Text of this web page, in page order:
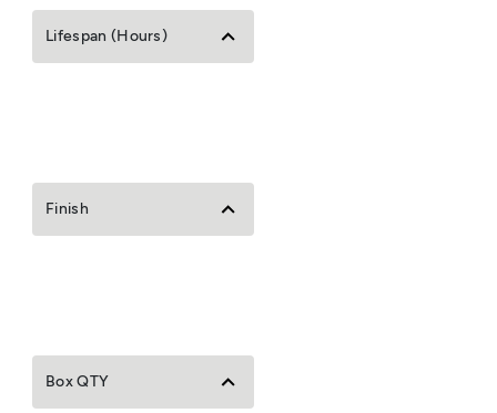
Lifespan (Hours)
Finish
Box QTY